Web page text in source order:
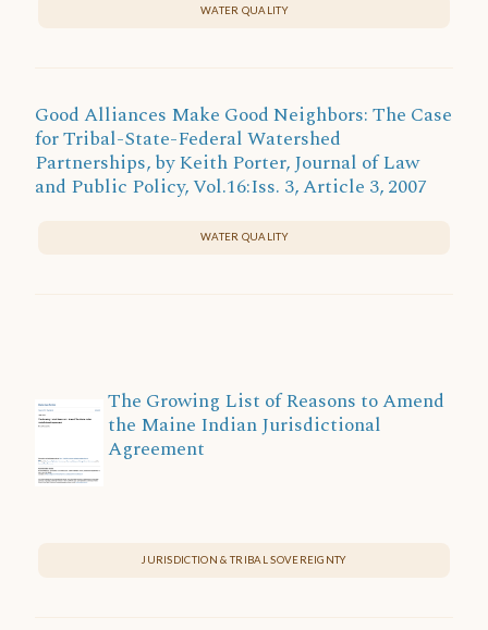
WATER QUALITY
Good Alliances Make Good Neighbors: The Case
for Tribal-State-Federal Watershed
Partnerships, by Keith Porter, Journal of Law
and Public Policy, Vol.16:Iss. 3, Article 3, 2007
WATER QUALITY
The Growing List of Reasons to Amend
the Maine Indian Jurisdictional
Agreement
JURISDICTION & TRIBAL SOVEREIGNTY